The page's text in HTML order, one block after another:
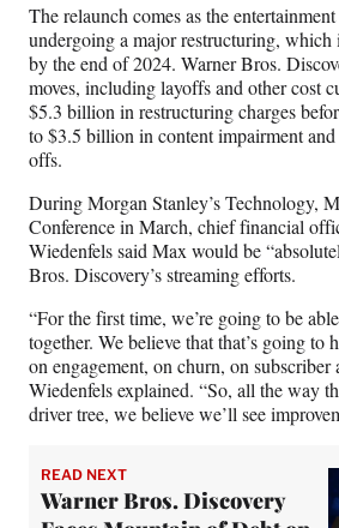
The relaunch comes as the
undergoing a major restructuring, which
by the end of 2024. Warner Bros.
moves, including layoffs and other cost
$5.3 billion in restructuring charges
to $3.5 billion in content impairment
offs.
During Morgan Stanley’s Technology,
Conference in March, chief financial
Wiedenfels said Max would be
Bros. Discovery’s streaming efforts.
“For the first time, we’re going to be
together. We believe that that’s going to
on engagement, on churn, on subscriber
Wiedenfels explained. “So, all the way
driver tree, we believe we’ll see
READ NEXT
Warner Bros. Discovery